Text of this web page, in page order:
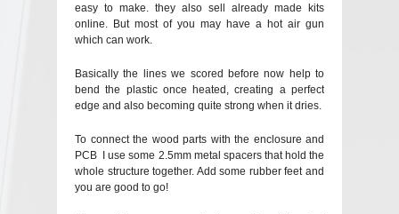
easy to make. they also sell already made kits
online. But most of you may have a hot air gun
which can work.
Basically the lines we scored before now help to
bend the plastic once heated, creating a perfect
edge and also becoming quite strong when it dries.
To connect the wood parts with the enclosure and
PCB I use some 2.5mm metal spacers that hold the
whole structure together. Add some rubber feet and
you are good to go!